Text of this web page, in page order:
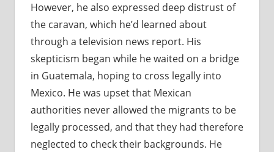
However, he also expressed deep distrust of
the caravan, which he’d learned about
through a television news report. His
skepticism began while he waited on a bridge
in Guatemala, hoping to cross legally into
Mexico. He was upset that Mexican
authorities never allowed the migrants to be
legally processed, and that they had therefore
neglected to check their backgrounds. He